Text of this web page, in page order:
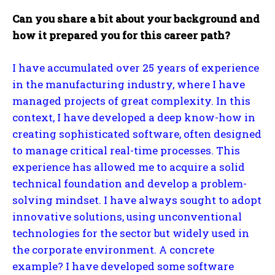
Can you share a bit about your background and
how it prepared you for this career path?
I have accumulated over 25 years of experience
in the manufacturing industry, where I have
managed projects of great complexity. In this
context, I have developed a deep know-how in
creating sophisticated software, often designed
to manage critical real-time processes. This
experience has allowed me to acquire a solid
technical foundation and develop a problem-
solving mindset. I have always sought to adopt
innovative solutions, using unconventional
technologies for the sector but widely used in
the corporate environment. A concrete
example? I have developed some software